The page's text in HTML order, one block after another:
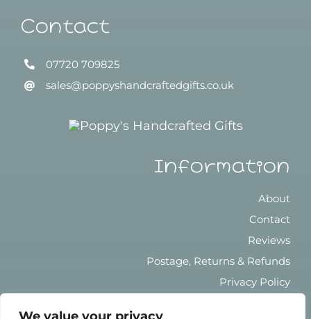
Contact
07720 709825
sales@poppyshandcraftedgifts.co.uk
Information
About
Contact
Reviews
Postage, Returns & Refunds
Privacy Policy